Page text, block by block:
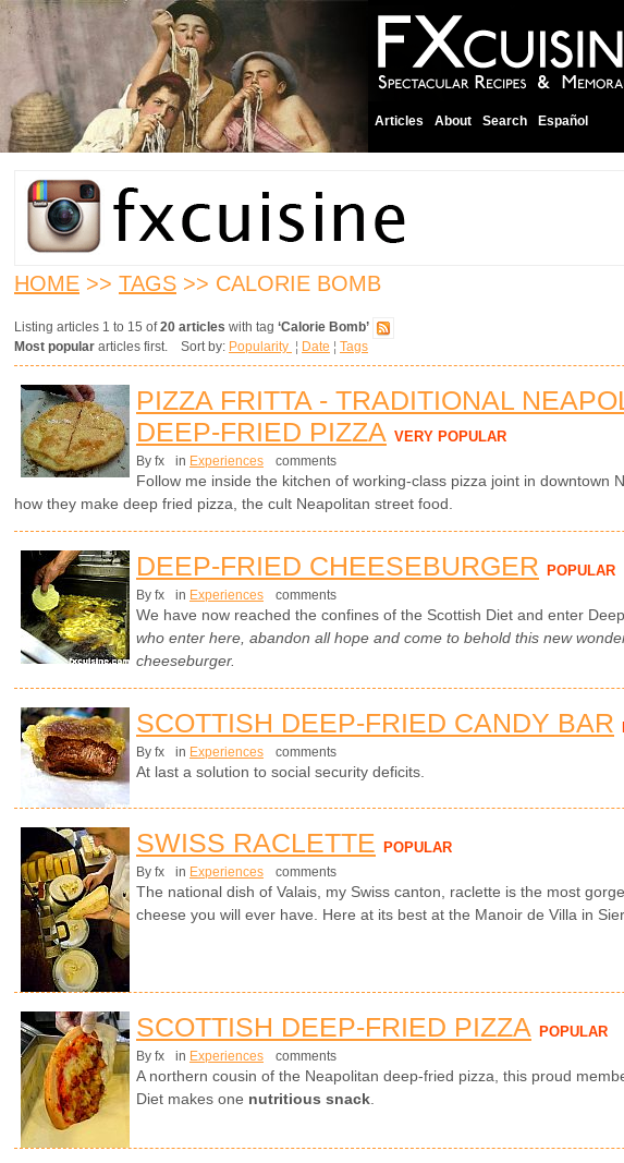
Articles About Search Español
HOME >> TAGS >> CALORIE BOMB
Listing articles 1 to 15 of20 articles with tag ‘Calorie Bomb’
Most popular articles first. Sort by: Popularity ¦ Date ¦ Tags
PIZZA FRITTA - TRADITIONAL
DEEP-FRIED PIZZA VERY POPULAR
By fx in Experiences comments
Follow me inside the kitchen of working-class pizza joint in downtown
how they make deep fried pizza, the cult Neapolitan street food.
DEEP-FRIED CHEESEBURGER POPULAR
By fx in Experiences comments
We have now reached the confines of the Scottish Diet and enter
who enter here, abandon all hope and come to behold this new
cheeseburger.
SCOTTISH DEEP-FRIED CANDY BAR
By fx in Experiences comments
At last a solution to social security deficits.
SWISS RACLETTE POPULAR
By fx in Experiences comments
The national dish of Valais, my Swiss canton, raclette is the most
cheese you will ever have. Here at its best at the Manoir de Villa in
SCOTTISH DEEP-FRIED PIZZA POPULAR
By fx in Experiences comments
A northern cousin of the Neapolitan deep-fried pizza, this proud
Diet makes one nutritious snack.